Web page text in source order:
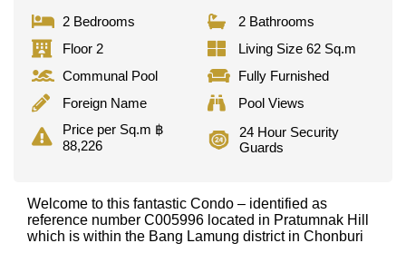
2 Bedrooms
2 Bathrooms
Floor 2
Living Size 62 Sq.m
Communal Pool
Fully Furnished
Foreign Name
Pool Views
Price per Sq.m ฿
88,226
24 Hour Security
Guards
Welcome to this fantastic Condo – identified as
reference number C005996 located in Pratumnak Hill
which is within the Bang Lamung district in Chonburi